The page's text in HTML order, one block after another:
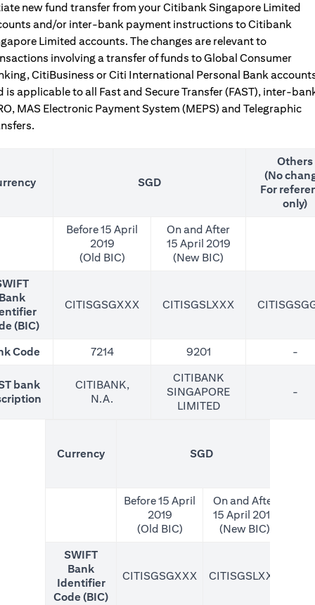
new fund transfer from your Citibank Singapore Limited
and/or inter-bank payment instructions to Citibank
Limited accounts. The changes are relevant to
involving a transfer of funds to Global Consumer
CitiBusiness or Citi International Personal Bank
is applicable to all Fast and Secure Transfer (FAST), inter-
MAS Electronic Payment System (MEPS) and Telegraphic
SGD
Others
(No
For
only)
Before 15 April
2019
(Old BIC)
On and After
15 April 2019
(New BIC)
(BIC)
CITISGSGXXX CITISGSLXXX
Code 7214 9201 -
bank
CITIBANK,
N.A.
CITIBANK
SINGAPORE
LIMITED
-
Currency SGD
Before 15 April
2019
(Old BIC)
On and After
15 April 2019
(New BIC)
SWIFT
Bank
Identifier
Code (BIC)
CITISGSGXXX CITISGSLXXX